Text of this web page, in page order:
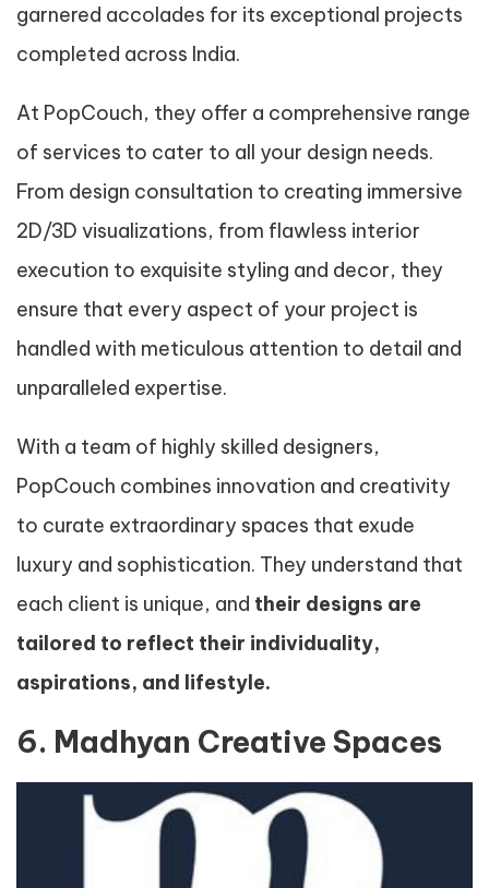
garnered accolades for its exceptional projects
completed across India.
At PopCouch, they offer a comprehensive range
of services to cater to all your design needs.
From design consultation to creating immersive
2D/3D visualizations, from flawless interior
execution to exquisite styling and decor, they
ensure that every aspect of your project is
handled with meticulous attention to detail and
unparalleled expertise.
With a team of highly skilled designers,
PopCouch combines innovation and creativity
to curate extraordinary spaces that exude
luxury and sophistication. They understand that
each client is unique, and their designs are
tailored to reflect their individuality,
aspirations, and lifestyle.
6. Madhyan Creative Spaces